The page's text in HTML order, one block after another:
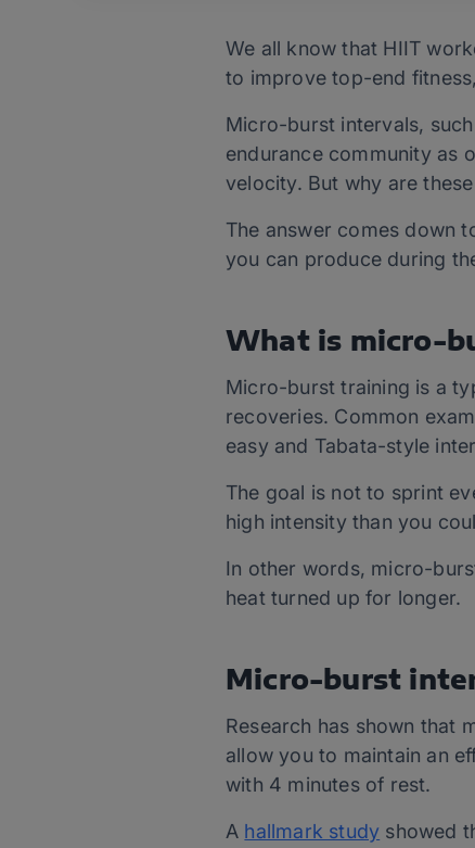
We all know that HIIT
to improve top-end
Micro-burst intervals,
endurance community as
velocity. But why are
The answer comes down
you can produce during
What is micro-
Micro-burst training is a
recoveries. Common
easy and Tabata-style
The goal is not to sprint
high intensity than you
In other words, micro-
heat turned up for longer.
Micro-burst
Research has shown that
allow you to maintain an
with 4 minutes of rest.
A hallmark study showed